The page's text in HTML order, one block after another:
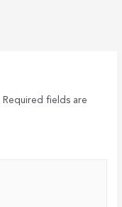
Required fields are